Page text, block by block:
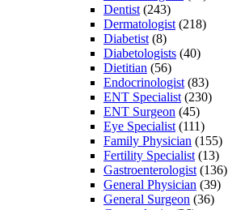
Dentist (243)
Dermatologist (218)
Diabetist (8)
Diabetologists (40)
Dietitian (56)
Endocrinologist (83)
ENT Specialist (230)
ENT Surgeon (45)
Eye Specialist (111)
Family Physician (155)
Fertility Specialist (13)
Gastroenterologist (136)
General Physician (39)
General Surgeon (36)